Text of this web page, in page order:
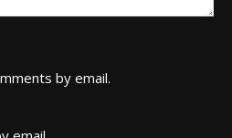
by email.